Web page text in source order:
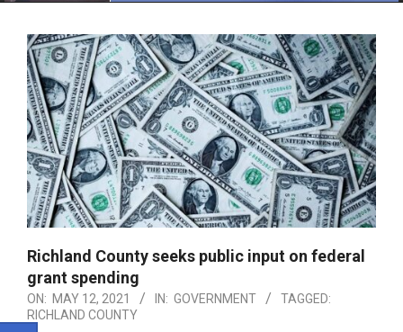
Richland County seeks public input on federal
grant spending
ON: MAY 12, 2021 IN: GOVERNMENT
TAGGED:
RICHLAND COUNTY